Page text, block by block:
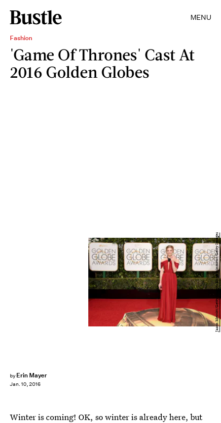
MENU
Fashion
'Game Of Thrones' Cast At
2016 Golden Globes
by Erin Mayer
Jan. 10, 2016
Jason Merritt/Getty Images Entertainment/Getty Images
Winter is coming! OK, so winter is already here, but